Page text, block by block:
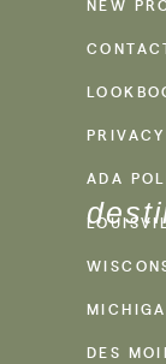
NEW
ADA
DES